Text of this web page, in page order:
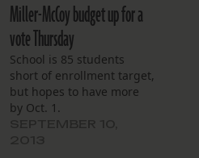
Miller-McCoy budget up for a
vote Thursday
School is 85 students
short of enrollment target,
but hopes to have more
by Oct. 1.